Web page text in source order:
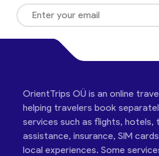
OrientTrips OÜ is an online
helping travelers book
services such as flights, hotels,
assistance, insurance, SIM
local experiences. Some